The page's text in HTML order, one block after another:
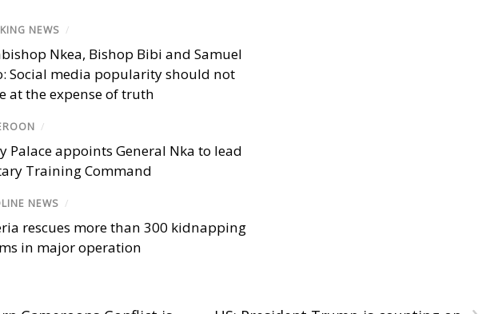
NEWS /
Nkea, Bishop Bibi and Samuel
Social media popularity should not
at the expense of truth
/
Palace appoints General Nka to lead
Training Command
NEWS /
rescues more than 300 kidnapping
in major operation